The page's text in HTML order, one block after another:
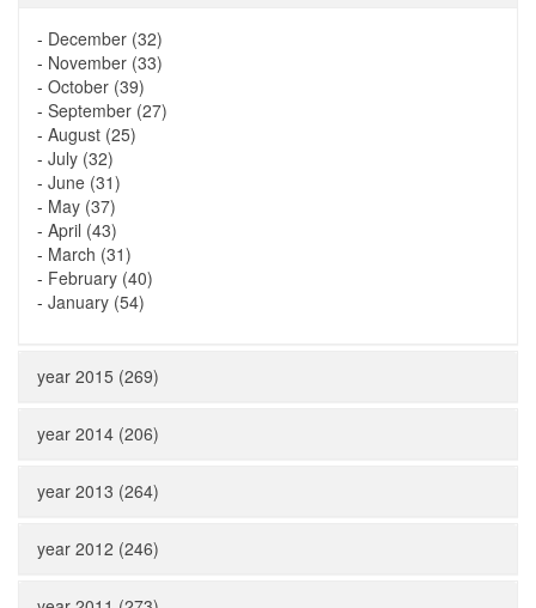
- December (32)
- November (33)
- October (39)
- September (27)
- August (25)
- July (32)
- June (31)
- May (37)
- April (43)
- March (31)
- February (40)
- January (54)
year 2015 (269)
year 2014 (206)
year 2013 (264)
year 2012 (246)